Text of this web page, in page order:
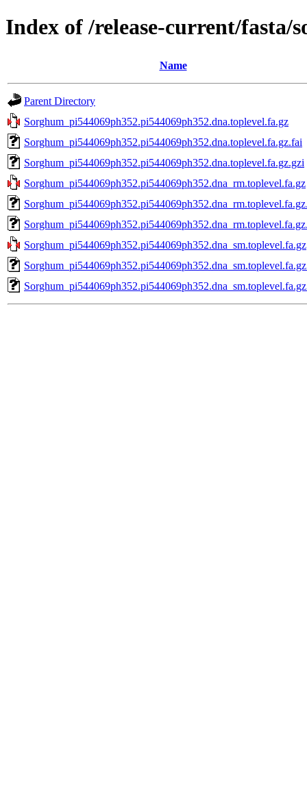
Index of /release-current/fasta/
Name
Parent Directory
Sorghum_pi544069ph352.pi544069ph352.dna.toplevel.fa.gz
Sorghum_pi544069ph352.pi544069ph352.dna.toplevel.fa.gz.fai
Sorghum_pi544069ph352.pi544069ph352.dna.toplevel.fa.gz.gzi
Sorghum_pi544069ph352.pi544069ph352.dna_rm.toplevel.fa.gz
Sorghum_pi544069ph352.pi544069ph352.dna_sm.toplevel.fa.gz